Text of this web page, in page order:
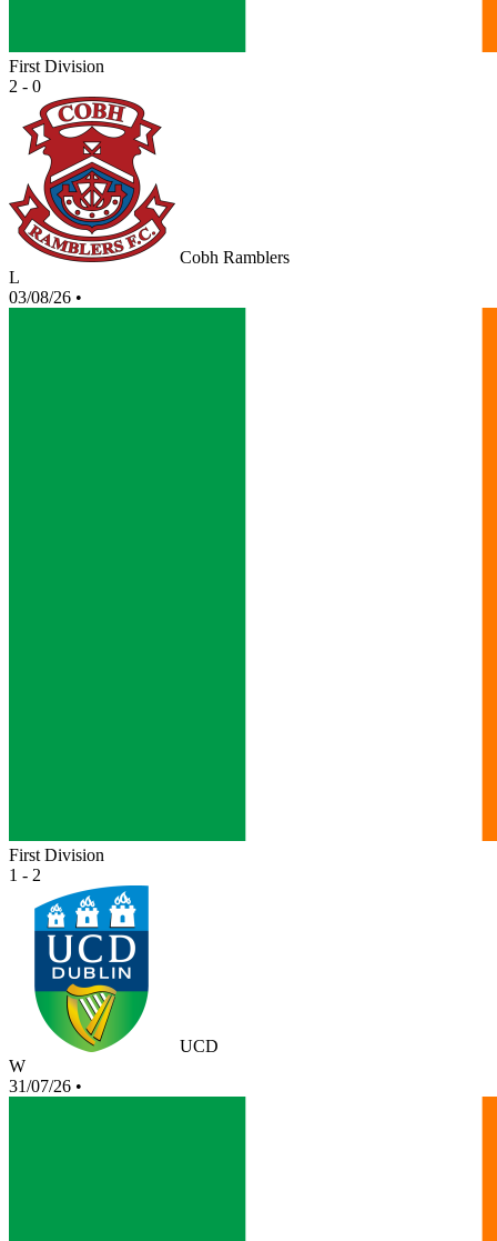
First Division
2 - 0
Cobh Ramblers
L
03/08/26 •
First Division
1 - 2
UCD
W
31/07/26 •